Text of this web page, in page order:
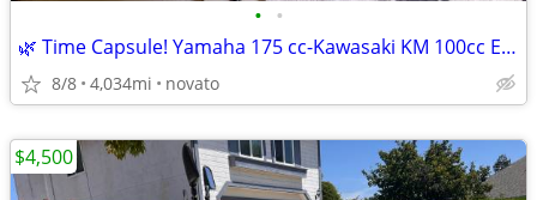
• •
🌿 Time Capsule! Yamaha 175 cc-Kawasaki KM 100cc Enduros 🌿
8/8 4,034mi novato
$4,500